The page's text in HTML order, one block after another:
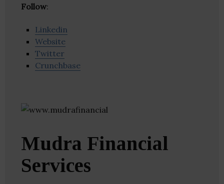
Follow:
Linkedin
Website
Twitter
Crunchbase
Mudra Financial
Services